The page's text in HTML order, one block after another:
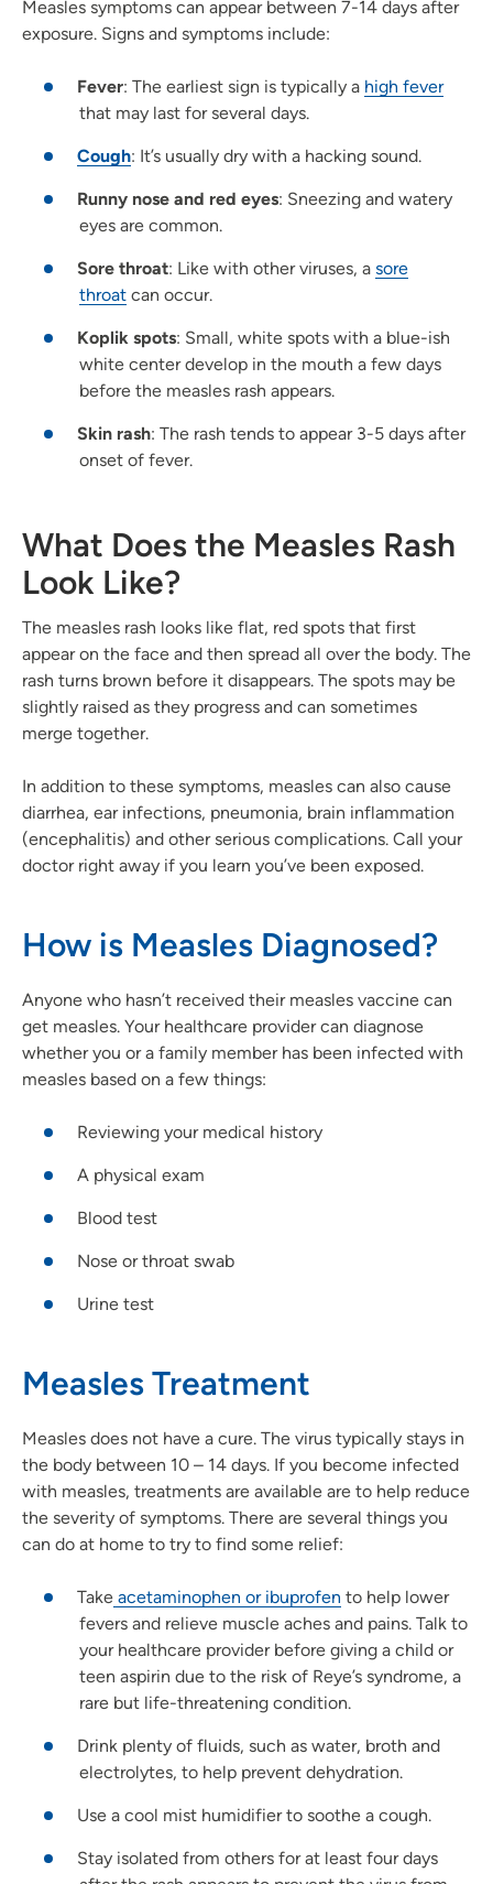
Measles symptoms can appear between 7-14 days after
exposure. Signs and symptoms include:
Fever: The earliest sign is typically a high fever
that may last for several days.
Cough: It’s usually dry with a hacking sound.
Runny nose and red eyes: Sneezing and watery
eyes are common.
Sore throat: Like with other viruses, a sore
throat can occur.
Koplik spots: Small, white spots with a blue-ish
white center develop in the mouth a few days
before the measles rash appears.
Skin rash: The rash tends to appear 3-5 days after
onset of fever.
What Does the Measles Rash
Look Like?
The measles rash looks like flat, red spots that first
appear on the face and then spread all over the body. The
rash turns brown before it disappears. The spots may be
slightly raised as they progress and can sometimes
merge together.
In addition to these symptoms, measles can also cause
diarrhea, ear infections, pneumonia, brain inflammation
(encephalitis) and other serious complications. Call your
doctor right away if you learn you’ve been exposed.
How is Measles Diagnosed?
Anyone who hasn’t received their measles vaccine can
get measles. Your healthcare provider can diagnose
whether you or a family member has been infected with
measles based on a few things:
Reviewing your medical history
A physical exam
Blood test
Nose or throat swab
Urine test
Measles Treatment
Measles does not have a cure. The virus typically stays in
the body between 10 – 14 days. If you become infected
with measles, treatments are available are to help reduce
the severity of symptoms. There are several things you
can do at home to try to find some relief:
Take acetaminophen or ibuprofen to help lower
fevers and relieve muscle aches and pains. Talk to
your healthcare provider before giving a child or
teen aspirin due to the risk of Reye’s syndrome, a
rare but life-threatening condition.
Drink plenty of fluids, such as water, broth and
electrolytes, to help prevent dehydration.
Use a cool mist humidifier to soothe a cough.
Stay isolated from others for at least four days